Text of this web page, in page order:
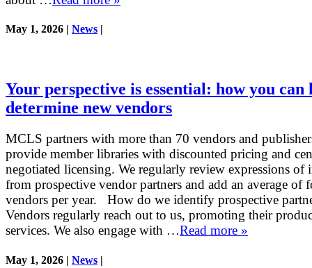
May 1, 2026 | News |
Your perspective is essential: how you can
determine new vendors
MCLS partners with more than 70 vendors and
provide member libraries with discounted pricing and
negotiated licensing. We regularly review expressions of
from prospective vendor partners and add an average of
vendors per year. How do we identify prospective
Vendors regularly reach out to us, promoting their
services. We also engage with …Read more »
May 1, 2026 | News |